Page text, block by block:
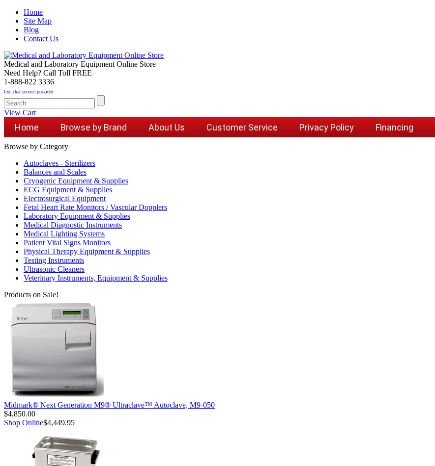
Home
Site Map
Blog
Contact Us
Medical and Laboratory Equipment Online Store
Need Help? Call Toll FREE
1-888-822 3336
live chat service provider
View Cart
Home Browse by Brand About Us Customer Service Privacy Policy Financing
Browse by Category
Autoclaves - Sterilizers
Balances and Scales
Cryogenic Equipment & Supplies
ECG Equipment & Supplies
Electrosurgical Equipment
Fetal Heart Rate Monitors / Vascular Dopplers
Laboratory Equipment & Supplies
Medical Diagnostic Instruments
Medical Lighting Systems
Patient Vital Signs Monitors
Physical Therapy Equipment & Supplies
Testing Instruments
Ultrasonic Cleaners
Veterinary Instruments, Equipment & Supplies
Products on Sale!
Midmark® Next Generation M9® Ultraclave™ Autoclave, M9-050
$4,850.00
Shop Online$4,449.95